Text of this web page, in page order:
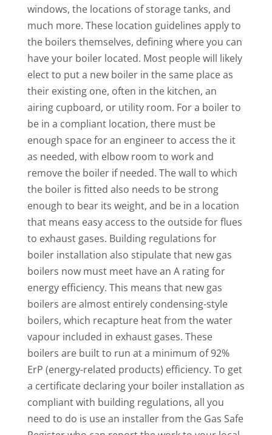
windows, the locations of storage tanks, and
much more. These location guidelines apply to
the boilers themselves, defining where you can
have your boiler located. Most people will likely
elect to put a new boiler in the same place as
their existing one, often in the kitchen, an
airing cupboard, or utility room. For a boiler to
be in a compliant location, there must be
enough space for an engineer to access the it
as needed, with elbow room to work and
remove the boiler if needed. The wall to which
the boiler is fitted also needs to be strong
enough to bear its weight, and be in a location
that means easy access to the outside for flues
to exhaust gases. Building regulations for
boiler installation also stipulate that new gas
boilers now must meet have an A rating for
energy efficiency. This means that new gas
boilers are almost entirely condensing-style
boilers, which recapture heat from the water
vapour included in exhaust gases. These
boilers are built to run at a minimum of 92%
ErP (energy-related products) efficiency. To get
a certificate declaring your boiler installation as
compliant with building regulations, all you
need to do is use an installer from the Gas Safe